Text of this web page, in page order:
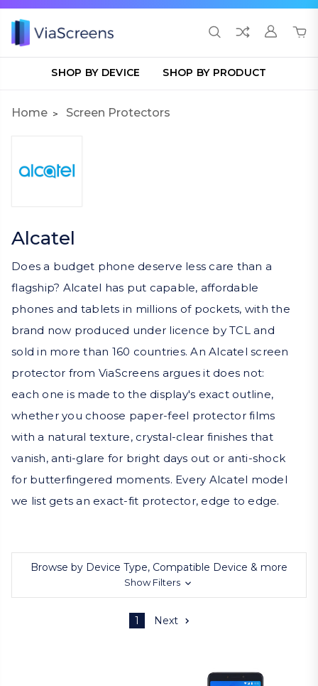
SHOP BY DEVICE SHOP BY PRODUCT
Home Screen Protectors
Alcatel
Does a budget phone deserve less care than a
flagship? Alcatel has put capable, affordable
phones and tablets in millions of pockets, with the
brand now produced under licence by TCL and
sold in more than 160 countries. An Alcatel screen
protector from ViaScreens argues it does not:
each one is made to the display's exact outline,
whether you choose paper-feel protector films
with a natural texture, crystal-clear finishes that
vanish, anti-glare for bright days out or anti-shock
for butterfingered moments. Every Alcatel model
we list gets an exact-fit protector, edge to edge.
Browse by Device Type, Compatible Device & more
Show Filters
1 Next